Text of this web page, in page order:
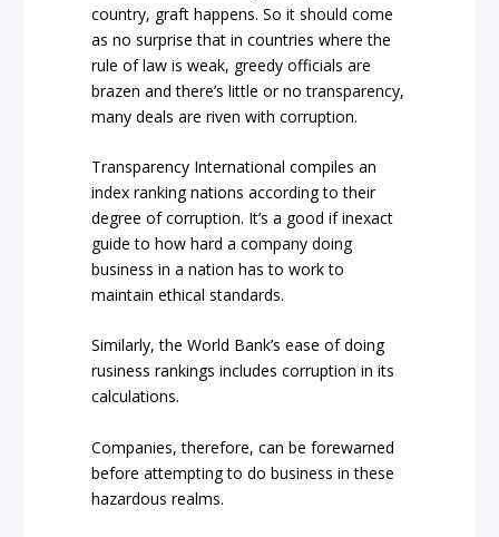
country, graft happens. So it should come
as no surprise that in countries where the
rule of law is weak, greedy officials are
brazen and there’s little or no transparency,
many deals are riven with corruption.
Transparency International compiles an
index ranking nations according to their
degree of corruption. It’s a good if inexact
guide to how hard a company doing
business in a nation has to work to
maintain ethical standards.
Similarly, the World Bank’s ease of doing
rusiness rankings includes corruption in its
calculations.
Companies, therefore, can be forewarned
before attempting to do business in these
hazardous realms.